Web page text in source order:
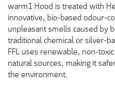
warm1 Hood is treated with
innovative, bio-based odour-
unpleasant smells caused by
traditional chemical or silver-
FFL uses renewable, non-
natural sources, making it
the environment.